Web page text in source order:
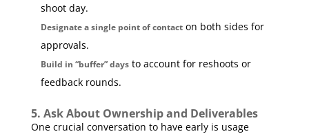
shoot day.
Designate a single point of contacton both sides for
approvals.
Build in “buffer” daysto account for reshoots or
feedback rounds.
5. Ask About Ownership and Deliverables
One crucial conversation to have early is usage